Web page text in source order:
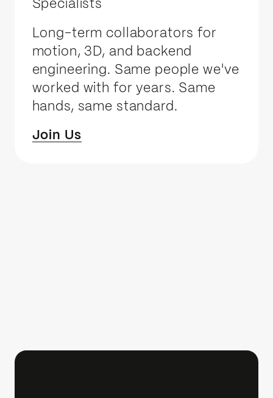
Specialists
Long-term collaborators for
motion, 3D, and backend
engineering. Same people we've
worked with for years. Same
hands, same standard.
Join Us